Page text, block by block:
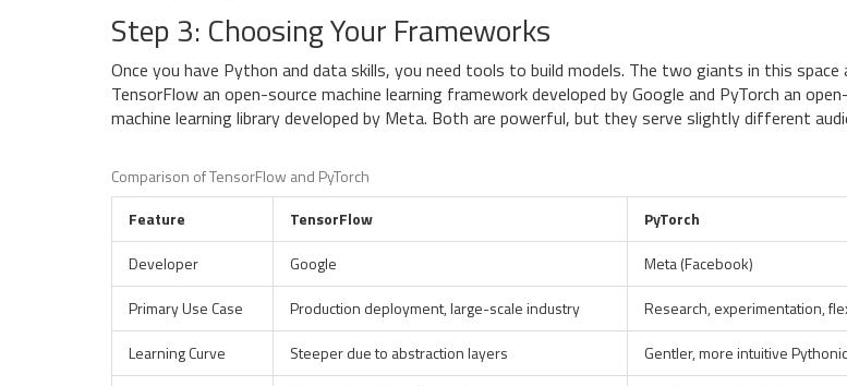
Step 3: Choosing Your Frameworks
Once you have Python and data skills, you need tools to build models. The two giants in this space
TensorFlowan open-source machine learning framework developed by Google and PyTorch an
machine learning library developed by Meta. Both are powerful, but they serve slightly different
Comparison of TensorFlow and PyTorch
Feature
TensorFlow
PyTorch
Developer
Google
Meta (Facebook)
Primary Use Case
Production deployment, large-scale industry
Research, experimentation,
Learning Curve
Steeper due to abstraction layers
Gentler, more intuitive